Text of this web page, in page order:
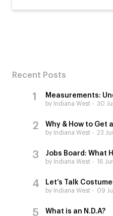
Recent Posts
Measurements:
by Indiana West 30
Why & How to Get
by Indiana West 23
Jobs Board: What
by Indiana West 16
Let’s Talk
by Indiana West 09
What is an N.D.A?